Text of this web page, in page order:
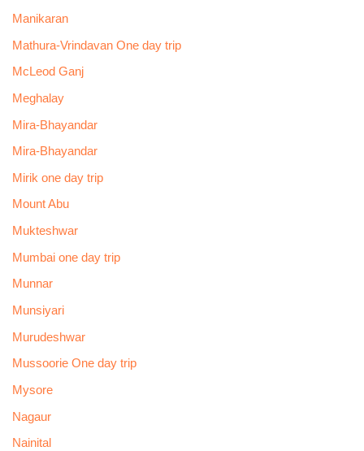
Manikaran
Mathura-Vrindavan One day trip
McLeod Ganj
Meghalay
Mira-Bhayandar
Mira-Bhayandar
Mirik one day trip
Mount Abu
Mukteshwar
Mumbai one day trip
Munnar
Munsiyari
Murudeshwar
Mussoorie One day trip
Mysore
Nagaur
Nainital